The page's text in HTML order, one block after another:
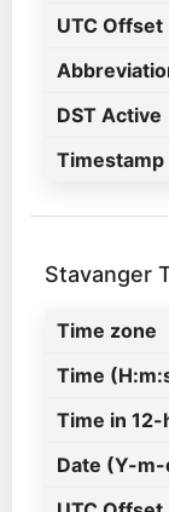
UTC Offset
DST Active
Stavanger
Time zone
Time
Time in
Date (Y-m-